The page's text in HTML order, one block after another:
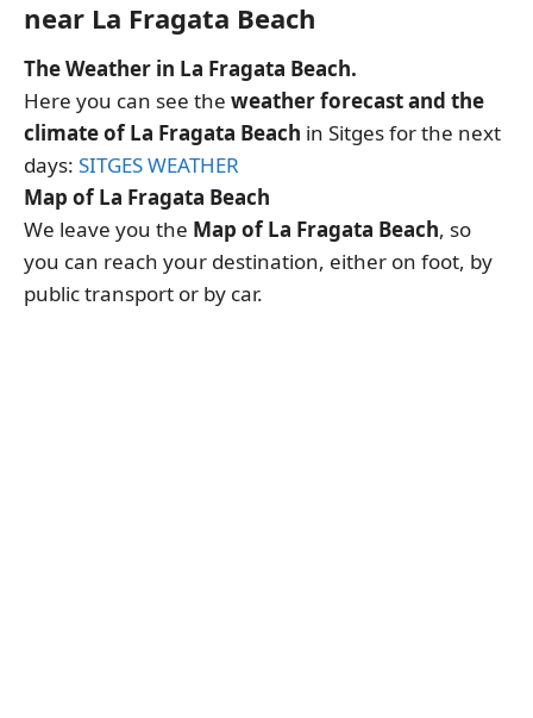
near La Fragata Beach
The Weather in La Fragata Beach.
Here you can see the weather forecast and the
climate of La Fragata Beach in Sitges for the next
days: SITGES WEATHER
Map of La Fragata Beach
We leave you the Map of La Fragata Beach, so
you can reach your destination, either on foot, by
public transport or by car.